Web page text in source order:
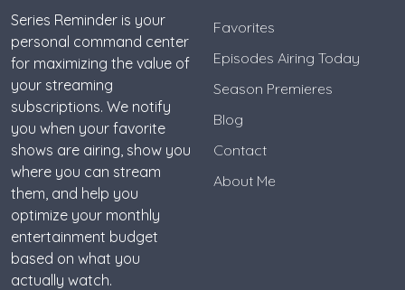
Series Reminder is your
personal command center
for maximizing the value of
your streaming
subscriptions. We notify
you when your favorite
shows are airing, show you
where you can stream
them, and help you
optimize your monthly
entertainment budget
based on what you
actually watch.
Favorites
Episodes Airing Today
Season Premieres
Blog
Contact
About Me